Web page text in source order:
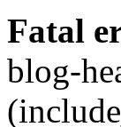
Fatal
blog-